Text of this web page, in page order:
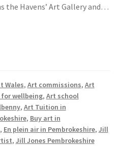
the Havens’ Art Gallery and…
Wales, Art commissions, Art
wellbeing, Art school
, Art Tuition in
, Buy art in
, En plein air in Pembrokeshire, Jill
, Jill Jones Pembrokeshire